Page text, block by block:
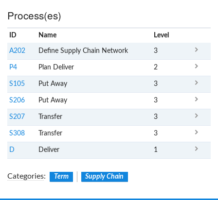
Process(es)
ID Name Level
A202 Define Supply Chain Network 3
P4 Plan Deliver 2
S105 Put Away 3
S206 Put Away 3
S207 Transfer 3
S308 Transfer 3
D Deliver 1
Categories: Term Supply Chain